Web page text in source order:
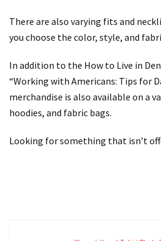
There are also varying fits and
you choose the color, style, and
In addition to the How to Live in
“Working with Americans: Tips for
merchandise is also available on a
hoodies, and fabric bags.
Looking for something that isn’t